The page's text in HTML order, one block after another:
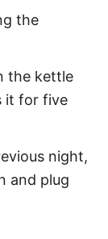
the
the kettle
it for five
night,
and plug